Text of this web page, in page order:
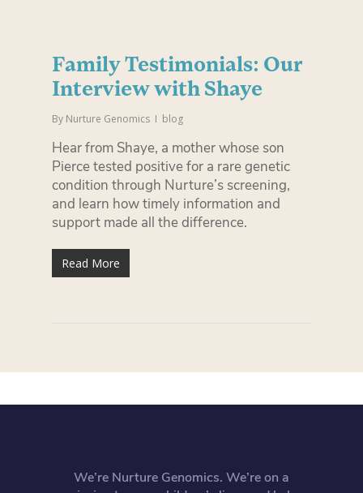
Family Testimonials: Our
Interview with Shaye
By Nurture Genomics blog
Hear from Shaye, a mother whose son
Pierce tested positive for a rare genetic
condition through Nurture’s screening,
and learn how timely information and
support made all the difference.
Read More
We’re Nurture Genomics. We’re on a